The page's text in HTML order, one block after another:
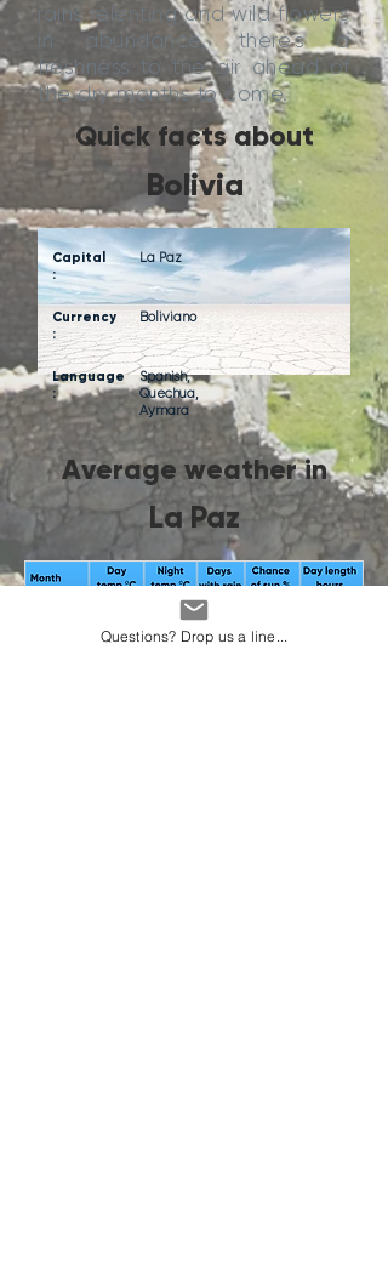
rains relenting and wild flowers
in abundance, there’s a
freshness to the air ahead of
the dry months to come.
Quick facts about
Bolivia
Capital
:
Currency
:
La Paz
Boliviano
Language
:
Spanish,
Quechua,
Aymara
Average weather in
La Paz
Questions? Drop us a line...